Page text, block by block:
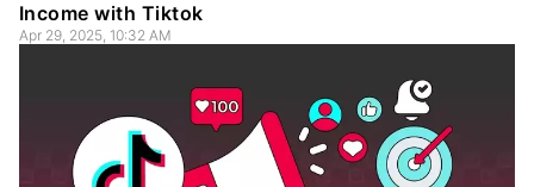
Income with Tiktok
Apr 29, 2025, 10:32 AM